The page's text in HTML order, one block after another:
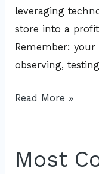
leveraging
store into a
Remember: your
observing,
Read More »
Most
Most